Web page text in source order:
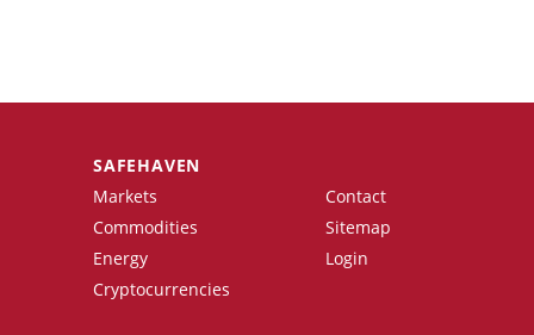
SAFEHAVEN
Markets
Commodities
Energy
Cryptocurrencies
Contact
Sitemap
Login